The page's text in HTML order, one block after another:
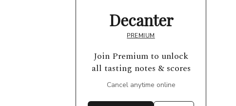
Decanter
PREMIUM
Join Premium to unlock
all tasting notes & scores
Cancel anytime online